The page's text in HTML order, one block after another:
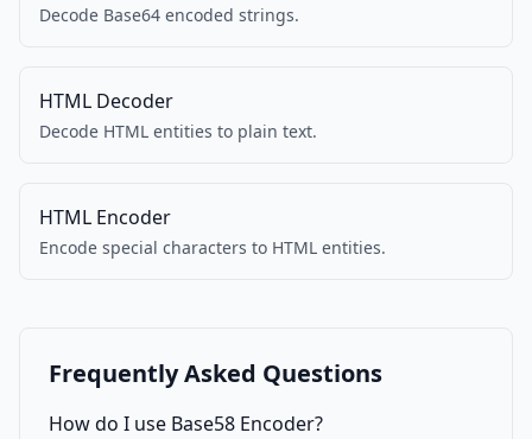
Decode Base64 encoded strings.
HTML Decoder
Decode HTML entities to plain text.
HTML Encoder
Encode special characters to HTML entities.
Frequently Asked Questions
How do I use Base58 Encoder?